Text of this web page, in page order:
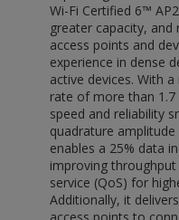
Wi-Fi Certified 6™
greater capacity, and
access points and
experience in dense
active devices. With
rate of more than 1.7
speed and reliability
quadrature
enables a 25% data
improving
service (QoS) for
Additionally, it